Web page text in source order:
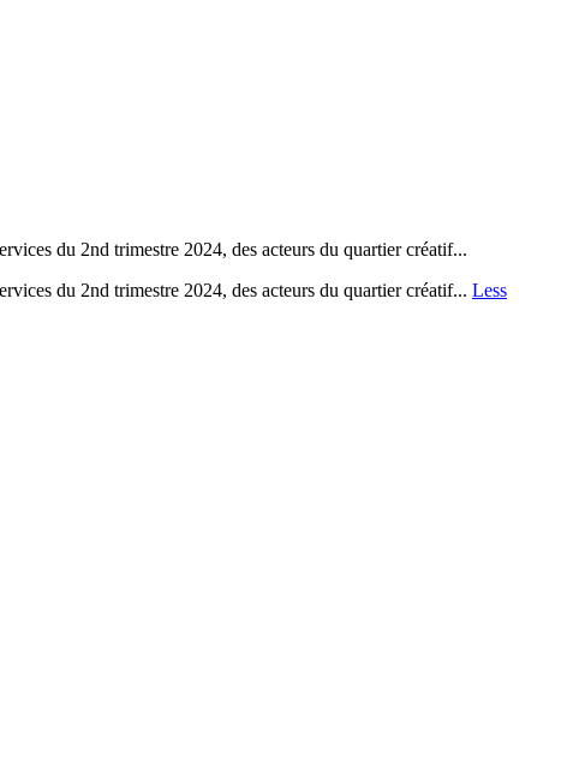
du 2nd trimestre 2024, des acteurs du quartier créatif...
du 2nd trimestre 2024, des acteurs du quartier créatif... Less